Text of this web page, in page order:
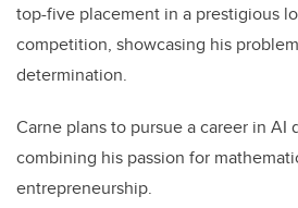
top-five placement in a prestigious
competition, showcasing his
determination.
Carne plans to pursue a career in AI
combining his passion for
entrepreneurship.